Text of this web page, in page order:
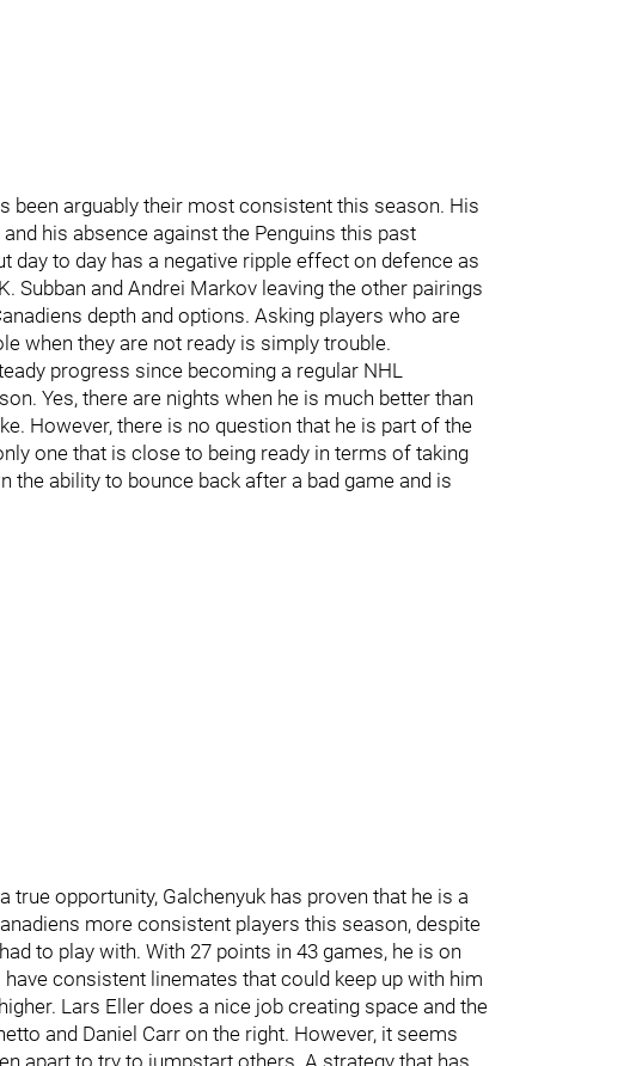
been arguably their most consistent this season. His
his absence against the Penguins this past
day to day has a negative ripple effect on defence as
Subban and Andrei Markov leaving the other pairings
depth and options. Asking players who are
when they are not ready is simply trouble.
progress since becoming a regular NHL
Yes, there are nights when he is much better than
However, there is no question that he is part of the
one that is close to being ready in terms of taking
the ability to bounce back after a bad game and is
true opportunity, Galchenyuk has proven that he is a
more consistent players this season, despite
to play with. With 27 points in 43 games, he is on
consistent linemates that could keep up with him
Lars Eller does a nice job creating space and the
and Daniel Carr on the right. However, it seems
apart to try to jumpstart others. A strategy that has